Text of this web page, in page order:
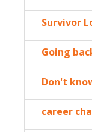
Survivor
Going
Don't
career